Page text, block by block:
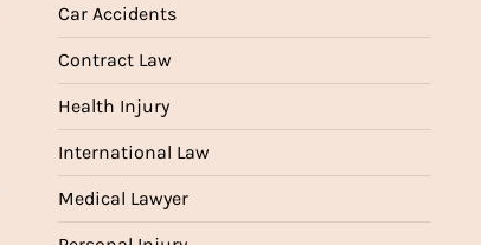
Car Accidents
Contract Law
Health Injury
International Law
Medical Lawyer